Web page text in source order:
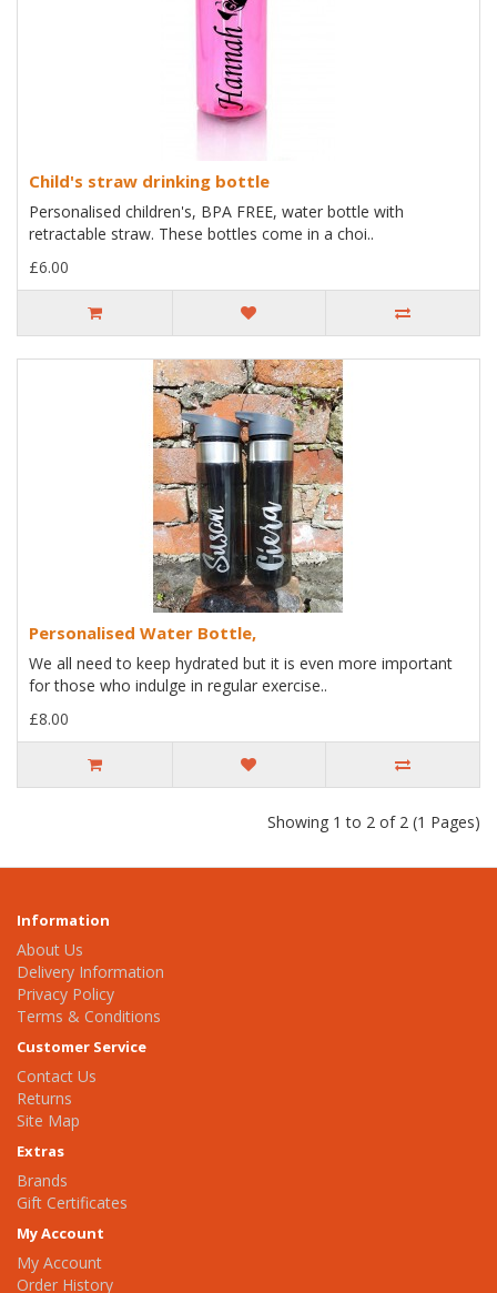
Child's straw drinking bottle
Personalised children's, BPA FREE, water bottle with
retractable straw. These bottles come in a choi..
£6.00
Personalised Water Bottle,
We all need to keep hydrated but it is even more important
for those who indulge in regular exercise..
£8.00
Showing 1 to 2 of 2 (1 Pages)
Information
About Us
Delivery Information
Privacy Policy
Terms & Conditions
Customer Service
Contact Us
Returns
Site Map
Extras
Brands
Gift Certificates
My Account
My Account
Order History